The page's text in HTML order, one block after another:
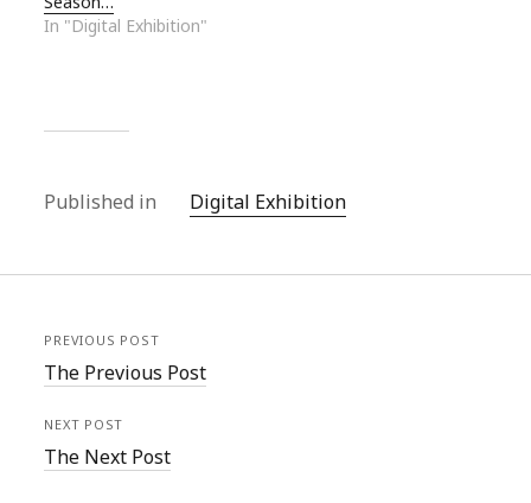
In "Digital Exhibition"
Published in Digital Exhibition
PREVIOUS POST
The Previous Post
NEXT POST
The Next Post